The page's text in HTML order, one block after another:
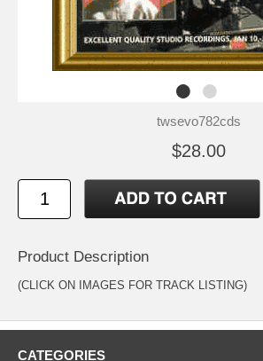
twsevo782cds
$28.00
Product Description
(CLICK ON IMAGES FOR TRACK LISTING)
CATEGORIES